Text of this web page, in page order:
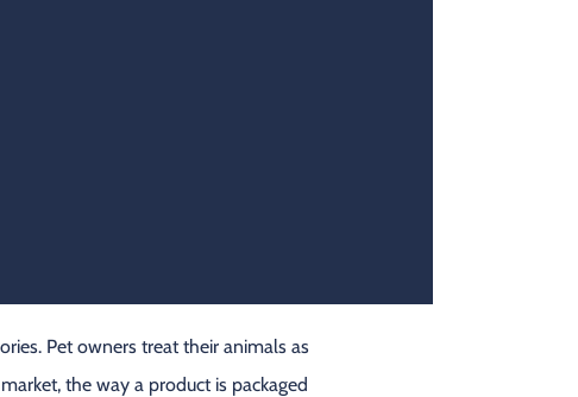
Pet owners treat their animals as
the way a product is packaged